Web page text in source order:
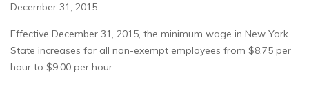
December 31, 2015.
Effective December 31, 2015, the minimum wage in New York
State increases for all non-exempt employees from $8.75 per
hour to $9.00 per hour.